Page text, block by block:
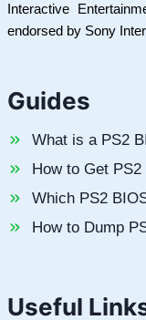
Interactive
endorsed by Sony
Guides
What is a PS2
How to Get PS2
Which PS2
How to Dump
Useful